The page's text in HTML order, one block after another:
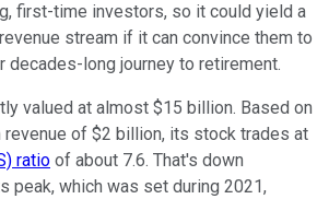
first-time investors, so it could yield a
stream if it can convince them to
decades-long journey to retirement.
valued at almost $15 billion. Based on
of $2 billion, its stock trades at
ratio of about 7.6. That's down
peak, which was set during 2021,